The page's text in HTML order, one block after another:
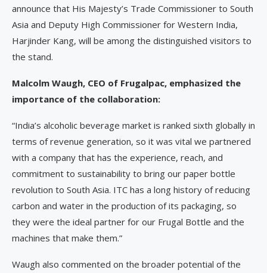
announce that His Majesty’s Trade Commissioner to South
Asia and Deputy High Commissioner for Western India,
Harjinder Kang, will be among the distinguished visitors to
the stand.
Malcolm Waugh, CEO of Frugalpac, emphasized the
importance of the collaboration:
“India’s alcoholic beverage market is ranked sixth globally in
terms of revenue generation, so it was vital we partnered
with a company that has the experience, reach, and
commitment to sustainability to bring our paper bottle
revolution to South Asia. ITC has a long history of reducing
carbon and water in the production of its packaging, so
they were the ideal partner for our Frugal Bottle and the
machines that make them.”
Waugh also commented on the broader potential of the